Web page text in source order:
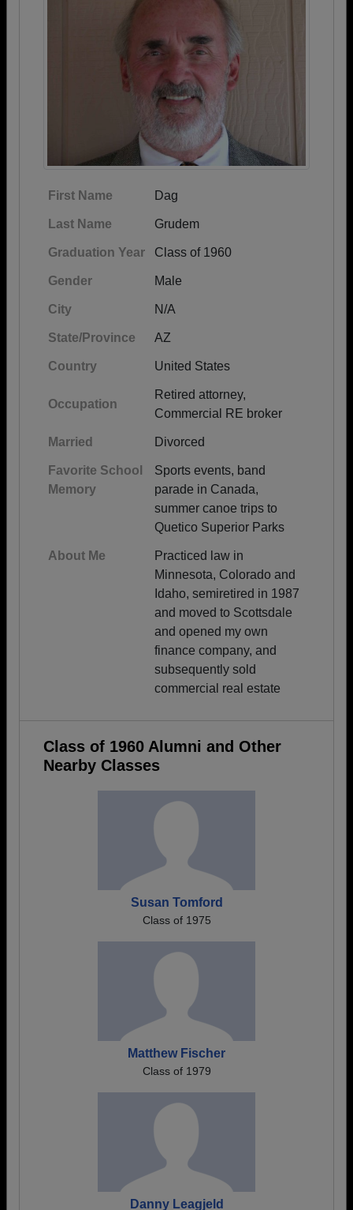
First Name Dag
Last Name Grudem
Graduation Year Class of 1960
Gender Male
City N/A
State/Province AZ
Country United States
Occupation
Retired attorney,
Commercial RE broker
Married Divorced
Favorite School
Memory
Sports events, band
parade in Canada,
summer canoe trips to
Quetico Superior Parks
About Me
Practiced law in
Minnesota, Colorado and
Idaho, semiretired in 1987
and moved to Scottsdale
and opened my own
finance company, and
subsequently sold
commercial real estate
Class of 1960 Alumni and Other
Nearby Classes
Susan Tomford
Class of 1975
Matthew Fischer
Class of 1979
Danny Leagjeld